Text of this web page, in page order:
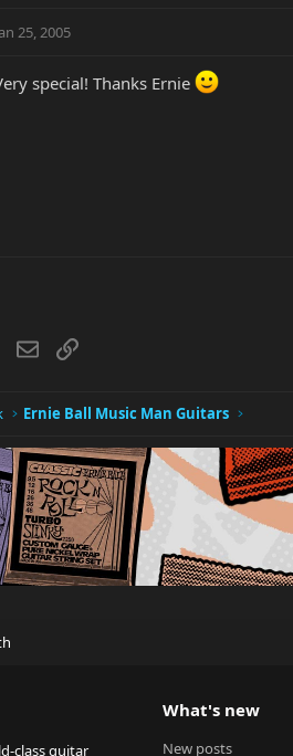
25, 2005
special! Thanks Ernie
EmailLink
Ernie Ball Music Man Guitars
class guitar
What's new
New posts